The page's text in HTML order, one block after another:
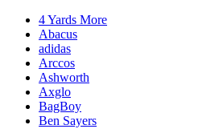
4 Yards More
Abacus
adidas
Arccos
Ashworth
Axglo
BagBoy
Ben Sayers